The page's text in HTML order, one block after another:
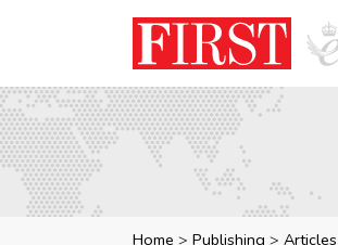
Home Publishing Articles